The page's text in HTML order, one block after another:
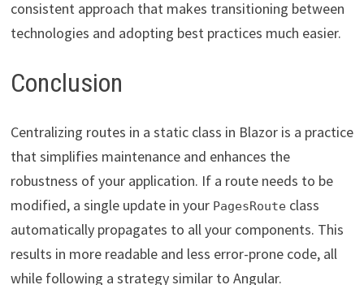
consistent approach that makes transitioning between
technologies and adopting best practices much easier.
Conclusion
Centralizing routes in a static class in Blazor is a practice
that simplifies maintenance and enhances the
robustness of your application. If a route needs to be
modified, a single update in your PagesRouteclass
automatically propagates to all your components. This
results in more readable and less error-prone code, all
while following a strategy similar to Angular.